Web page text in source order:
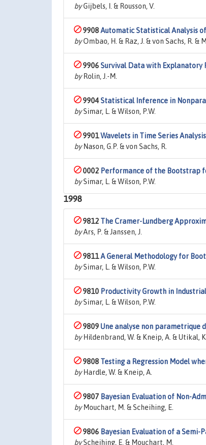
byGijbels, I. & Rousson, V.
9908Automatic Statistical Analysis
byOmbao, H. & Raz, J. & von Sachs, R. &
9906Survival Data with Explanatory
byRolin, J.-M.
9904Statistical Inference in
bySimar, L. & Wilson, P.W.
9901Wavelets in Time Series Analysis
byNason, G.P. & von Sachs, R.
0002 Performance of the Bootstrap
bySimar, L. & Wilson, P.W.
1998
9812 The Cramer-Lundberg
byArs, P. & Janssen, J.
9811A General Methodology for
bySimar, L. & Wilson, P.W.
9810 Productivity Growth in
bySimar, L. & Wilson, P.W.
9809Une analyse non parametrique
byHildenbrand, W. & Kneip, A. & Utikal,
9808 Testing a Regression Model
byHardle, W. & Kneip, A.
9807 Bayesian Evaluation of Non-
byMouchart, M. & Scheihing, E.
9806 Bayesian Evaluation of a Semi-
byScheihing, E. & Mouchart, M.